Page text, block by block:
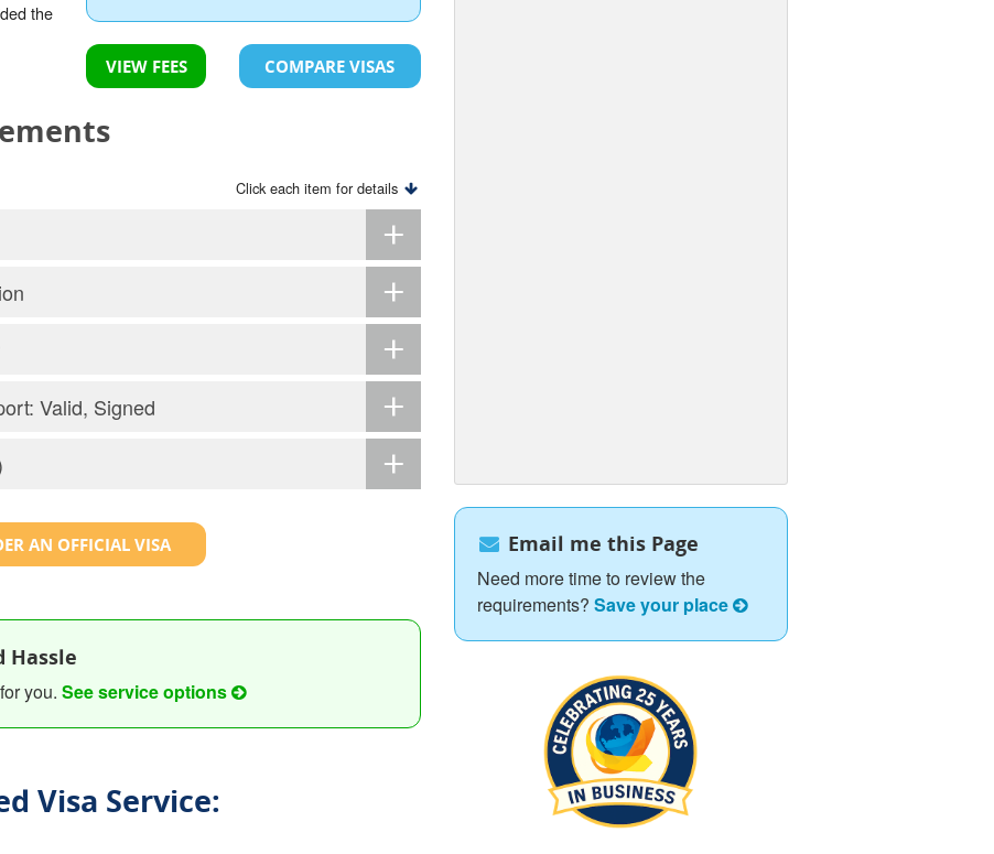
the
VIEW FEES COMPARE VISAS
Click each item for details
Valid, Signed
AN OFFICIAL VISA
Hassle
you. See service options
Visa Service:
Email me this Page
Need more time to review the
requirements? Save your place